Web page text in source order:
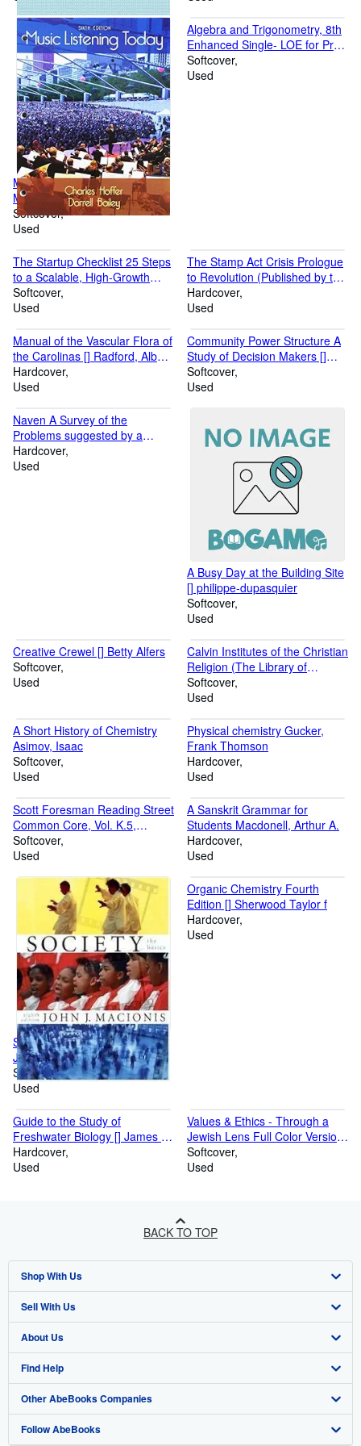
American History and Culture
and the University of North
Carolina Press) [] Washburn,
Wilcomb E.
Music Listening Today, 6th
Music, () Hoffer, Charles and
Bailey, Darrell
Softcover
Used
Algebra and Trigonometry, 8th
Enhanced Single- LOE for Pre-
calculus and College Algebra,
8th [] Richard N. Aufmann and
Softcover
Used
The Startup Checklist 25 Steps
to a Scalable, High-Growth
Business [] Rose,David S.
Softcover
Used
The Stamp Act Crisis Prologue
to Revolution (Published by the
Omohundro Institute of Early
American History and Culture
Carolina Press) [] Morgan,
Edmund S. and Morgan, Helen
M.
Hardcover
Used
Manual of the Vascular Flora of
the Carolinas [] Radford, Albert
E. Ahles, Harry E. and Bell, C.
Ritchie
Hardcover
Used
Community Power Structure A
Study of Decision Makers []
Hunter, Floyd
Softcover
Used
Naven A Survey of the
Problems suggested by a
Composite Picture of the
Culture of a New Guinea Tribe
Hardcover
Used
A Busy Day at the Building Site
[] philippe-dupasquier
Softcover
Used
Creative Crewel [] Betty Alfers
Softcover
Used
Calvin Institutes of the Christian
Religion (The Library of
Christian Classics) [] McNeill,
John T.
Softcover
Used
A Short History of Chemistry
Asimov, Isaac
Softcover
Used
Physical chemistry Gucker,
Frank Thomson
Hardcover
Used
Scott Foresman Reading Street
Common Core, Vol. K.5,
Teacher Edition [Spiral-bound]
Peter Afflerbach
Softcover
Used
A Sanskrit Grammar for
Students Macdonell, Arthur A.
Hardcover
Used
Society The Basics (2006) []
John J. Macionis
Softcover
Used
Organic Chemistry Fourth
Edition [] Sherwood Taylor f
Hardcover
Used
Guide to the Study of
Freshwater Biology [] James G.
Needham
Hardcover
Used
Values & Ethics - Through a
Jewish Lens Full Color Version
[]
Softcover
Used
BACK TO TOP
Shop With Us
Advanced Search
Browse Collections
My Account
My Orders
View Basket
Sell With Us
Start Selling
Join Our Affiliate Programme
Book Buyback
Refer a seller
About Us
About AbeBooks
Media
Careers
Find Help
Help
Customer Service
Other AbeBooks Companies
AbeBooks.com
Follow AbeBooks